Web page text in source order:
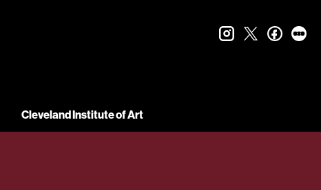
Cleveland Institute of Art
instagram
twitter